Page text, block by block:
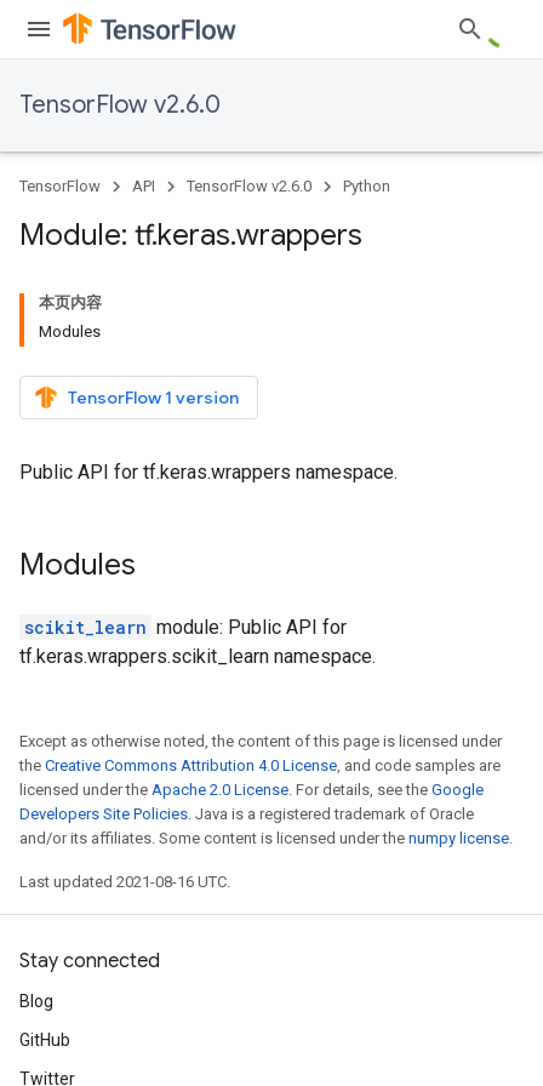
TensorFlow v2.6.0
TensorFlow API TensorFlow v2.6.0 Python
Module: tf.keras.wrappers
本页内容
Modules
TensorFlow 1 version
Public API for tf.keras.wrappers namespace.
Modules
scikit_learn module: Public API for
tf.keras.wrappers.scikit_learn namespace.
Except as otherwise noted, the content of this page is licensed under
the Creative Commons Attribution 4.0 License, and code samples are
licensed under the Apache 2.0 License. For details, see the Google
Developers Site Policies. Java is a registered trademark of Oracle
and/or its affiliates. Some content is licensed under the numpy license.
Last updated 2021-08-16 UTC.
Stay connected
Blog
GitHub
Twitter